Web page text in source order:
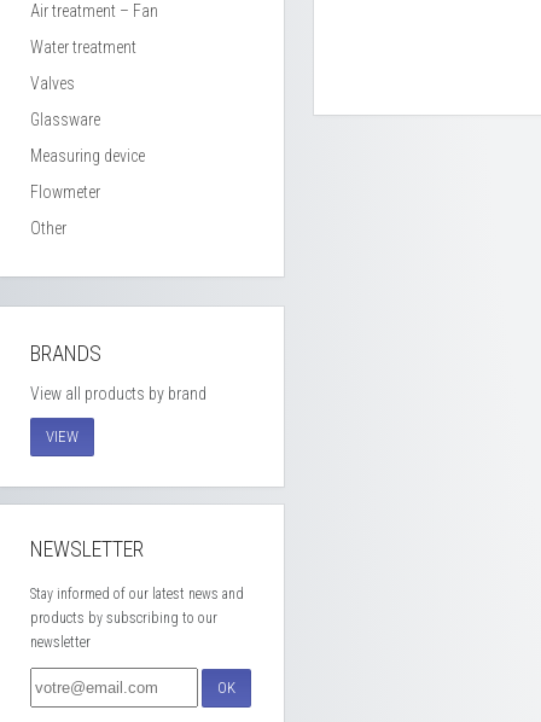
Air treatment – Fan
Water treatment
Valves
Glassware
Measuring device
Flowmeter
Other
BRANDS
View all products by brand
VIEW
NEWSLETTER
Stay informed of our latest news and
products by subscribing to our
newsletter
OK